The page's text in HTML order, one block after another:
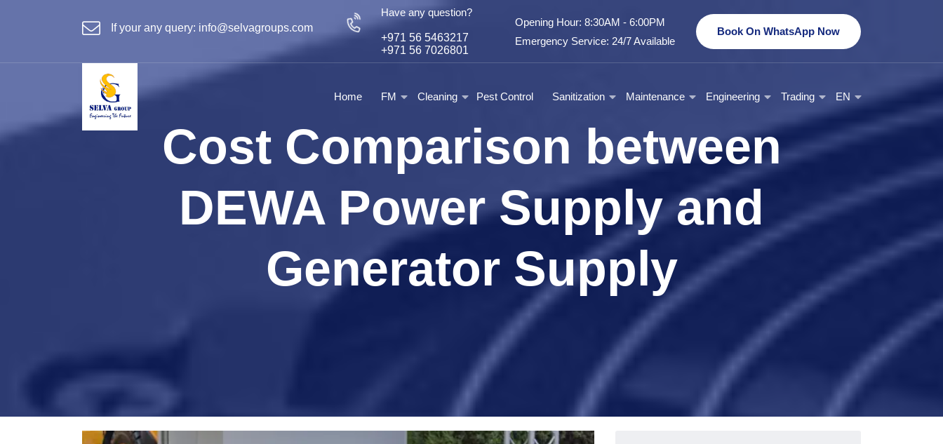
If your any query: info@selvagroups.com
Have any question?
+971 56 5463217
+971 56 7026801
Opening Hour: 8:30AM - 6:00PM
Emergency Service: 24/7 Available
Book On WhatsApp Now
Home FM Cleaning Pest Control Sanitization Maintenance Engineering Trading EN
Cost Comparison between
DEWA Power Supply and
Generator Supply